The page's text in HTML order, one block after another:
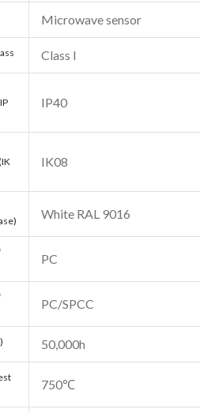
Microwave sensor
Class I
IP40
IK08
White RAL 9016
PC
PC/SPCC
50,000h
750℃